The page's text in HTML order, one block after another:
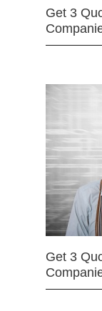
Get 3
Get 3